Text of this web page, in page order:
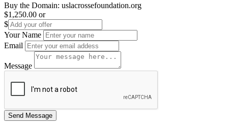
Buy the Domain: uslacrossefoundation.org
$1,250.00 or
$
Your Name
Email
Message